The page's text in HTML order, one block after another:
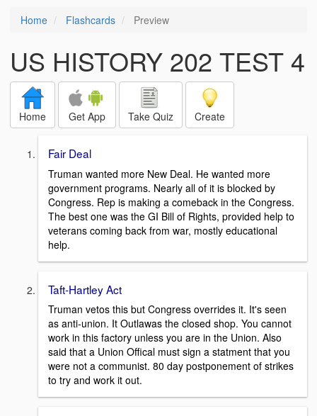
Home Flashcards Preview
US HISTORY 202 TEST 4
Home Get App Take Quiz Create
Fair Deal
Truman wanted more New Deal. He wanted more
government programs. Nearly all of it is blocked by
Congress. Rep is making a comeback in the Congress.
The best one was the GI Bill of Rights, provided help to
veterans coming back from war, mostly educational
help.
Taft-Hartley Act
Truman vetos this but Congress overrides it. It's seen
as anti-union. It Outlawas the closed shop. You cannot
work in this factory unless you are in the Union. Also
said that a Union Offical must sign a statment that you
were not a communist. 80 day postponement of strikes
to try and work it out.